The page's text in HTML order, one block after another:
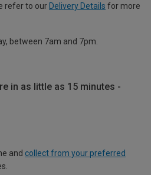
refer to our Delivery Details for more
between 7am and 7pm.
in as little as 15 minutes -
and collect from your preferred